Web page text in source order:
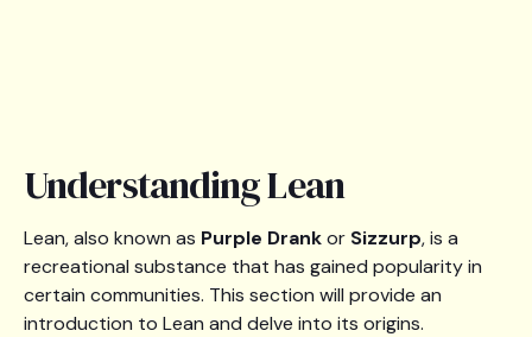
Understanding Lean
Lean, also known as Purple Drankor Sizzurp, is a
recreational substance that has gained popularity in
certain communities. This section will provide an
introduction to Lean and delve into its origins.